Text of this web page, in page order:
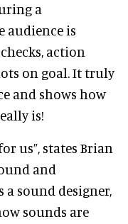
a
audience is
action
on goal. It truly
and shows how
is!
us”, states Brian
and
a sound designer,
sounds are